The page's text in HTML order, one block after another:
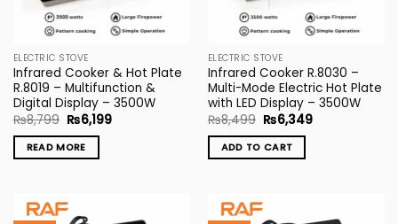
ELECTRIC STOVE
Infrared Cooker & Hot Plate
R.8019 – Multifunction &
Digital Display – 3500W
₨8,799 Original
price
was:
₨8,799.
₨6,199Current
READ MORE
ELECTRIC STOVE
Infrared Cooker R.8030 –
Multi-Mode Electric Hot Plate
with LED Display – 3500W
₨8,499 Original
price
was:
₨8,499.
₨6,349Current
ADD TO CART